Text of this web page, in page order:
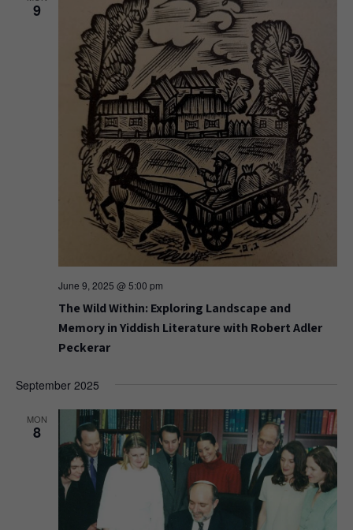
9
June 9, 2025 @ 5:00 pm
The Wild Within: Exploring Landscape and
Memory in Yiddish Literature with Robert Adler
Peckerar
September 2025
MON
8